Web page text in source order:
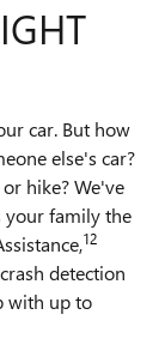
car. But how
else's car?
hike? We've
your family the
12
detection
with up to